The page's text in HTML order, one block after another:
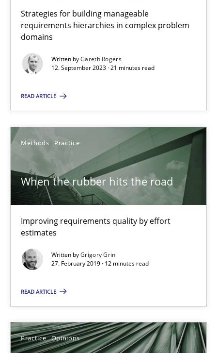
Strategies for building manageable
requirements hierarchies in complex problem
domains
Written byGareth Rogers
12. September 2023 · 21 minutes read
READ ARTICLE
Methods Practice
When the rubber hits the road
Improving requirements quality by effort
estimates
Written byGrigory Grin
27. February 2019 · 12 minutes read
READ ARTICLE
Practice Opinions
Xavier Franch
Andreas Vogelsang
14.01.2020
10 minutes
Splitting Requirements at Scale
Strategies for building manageable requirements hierarchies
Methods Practice
Gareth Rogers
12.09.2023
21 minutes
When the rubber hits the road